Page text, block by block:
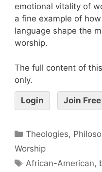
emotional vitality of
a fine example of
language shape the
worship.
The full content of
only.
Login Join Free
Theologies,
Worship
African-American,